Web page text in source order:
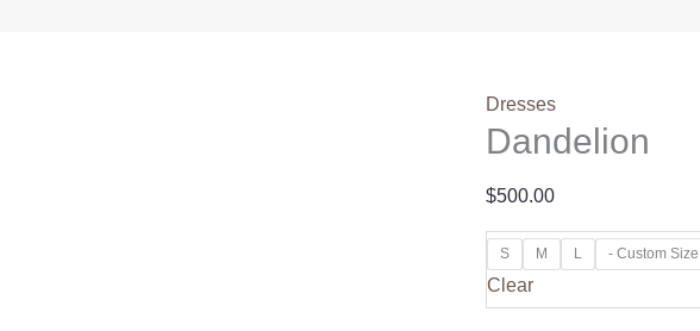
Dresses
Dandelion
$500.00
S M L - Custom Size
Clear